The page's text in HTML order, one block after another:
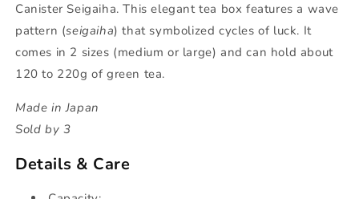
Canister Seigaiha. This elegant tea box features a wave
pattern (seigaiha) that symbolized cycles of luck. It
comes in 2 sizes (medium or large) and can hold about
120 to 220g of green tea.
Made in Japan
Sold by 3
Details & Care